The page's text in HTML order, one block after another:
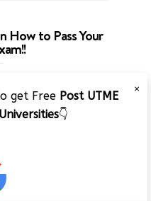
How to Pass Your
×
get Free Post UTME
👇